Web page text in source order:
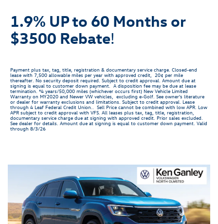
1.9% UP to 60 Months or
$3500 Rebate!
Payment plus tax, tag, title, registration & documentary service charge. Closed-end
lease with 7,500 allowable miles per year with approved credit, 20¢ per mile
thereafter. No security deposit required. Subject to credit approval. Amount due at
signing is equal to customer down payment. A disposition fee may be due at lease
termination. *4 years/50,000 miles (whichever occurs first) New Vehicle Limited
Warranty on MY2020 and Newer VW vehicles, excluding e-Golf. See owner's literature
or dealer for warranty exclusions and limitations. Subject to credit approval. Lease
through 4 Leaf Federal Credit Union.. Sell Price cannot be combined with low APR. Low
APR subject to credit approval with VFS. All leases plus tax, tag, title, registration,
documentary service charge due at signing with approved credit. Prior sales excluded.
See dealer for details. Amount due at signing is equal to customer down payment. Valid
through 8/3/26